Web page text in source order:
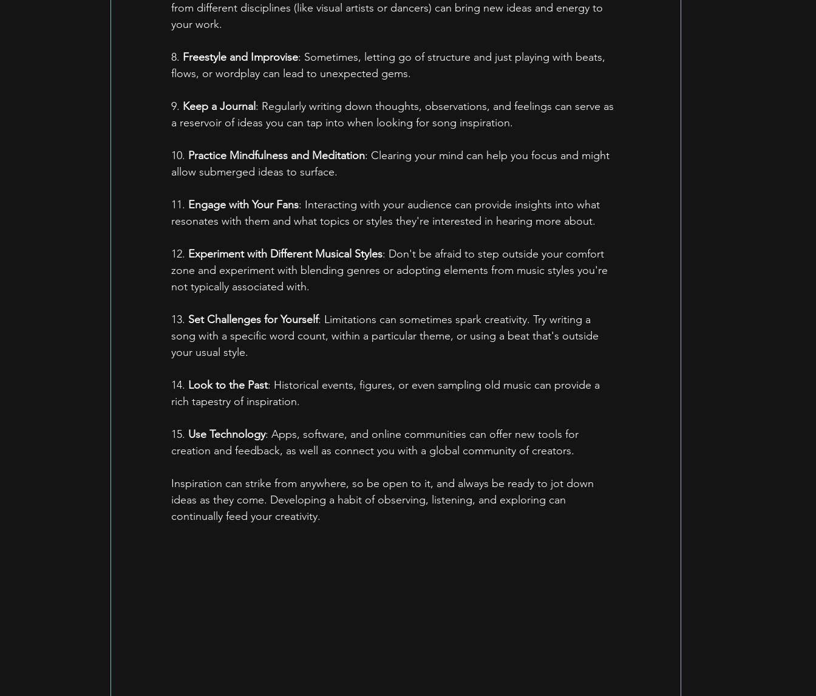
from different disciplines (like visual artists or dancers) can bring new ideas and energy to
your work.
8. Freestyle and Improvise: Sometimes, letting go of structure and just playing with beats,
flows, or wordplay can lead to unexpected gems.
9. Keep a Journal: Regularly writing down thoughts, observations, and feelings can serve as
a reservoir of ideas you can tap into when looking for song inspiration.
10. Practice Mindfulness and Meditation: Clearing your mind can help you focus and might
allow submerged ideas to surface.
11. Engage with Your Fans: Interacting with your audience can provide insights into what
resonates with them and what topics or styles they're interested in hearing more about.
12. Experiment with Different Musical Styles: Don't be afraid to step outside your comfort
zone and experiment with blending genres or adopting elements from music styles you're
not typically associated with.
13. Set Challenges for Yourself: Limitations can sometimes spark creativity. Try writing a
song with a specific word count, within a particular theme, or using a beat that's outside
your usual style.
14. Look to the Past: Historical events, figures, or even sampling old music can provide a
rich tapestry of inspiration.
15. Use Technology: Apps, software, and online communities can offer new tools for
creation and feedback, as well as connect you with a global community of creators.
Inspiration can strike from anywhere, so be open to it, and always be ready to jot down
ideas as they come. Developing a habit of observing, listening, and exploring can
continually feed your creativity.